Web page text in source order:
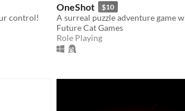
control!
OneShot $10
Future Cat Games
Role Playing